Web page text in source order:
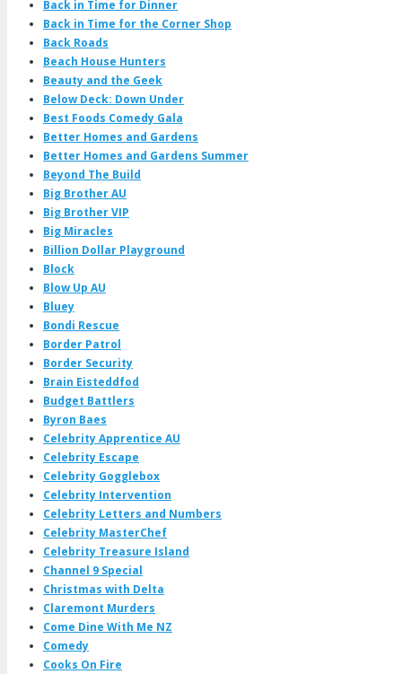
Back in Time for Dinner
Back in Time for the Corner Shop
Back Roads
Beach House Hunters
Beauty and the Geek
Below Deck: Down Under
Best Foods Comedy Gala
Better Homes and Gardens
Better Homes and Gardens Summer
Beyond The Build
Big Brother AU
Big Brother VIP
Big Miracles
Billion Dollar Playground
Block
Blow Up AU
Bluey
Bondi Rescue
Border Patrol
Border Security
Brain Eisteddfod
Budget Battlers
Byron Baes
Celebrity Apprentice AU
Celebrity Escape
Celebrity Gogglebox
Celebrity Intervention
Celebrity Letters and Numbers
Celebrity MasterChef
Celebrity Treasure Island
Channel 9 Special
Christmas with Delta
Claremont Murders
Come Dine With Me NZ
Comedy
Cooks On Fire